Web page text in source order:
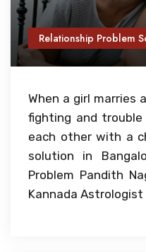
Relationship Problem
When a girl marries
fighting and
each other with a
solution in
Problem Pandith
Kannada Astrologist